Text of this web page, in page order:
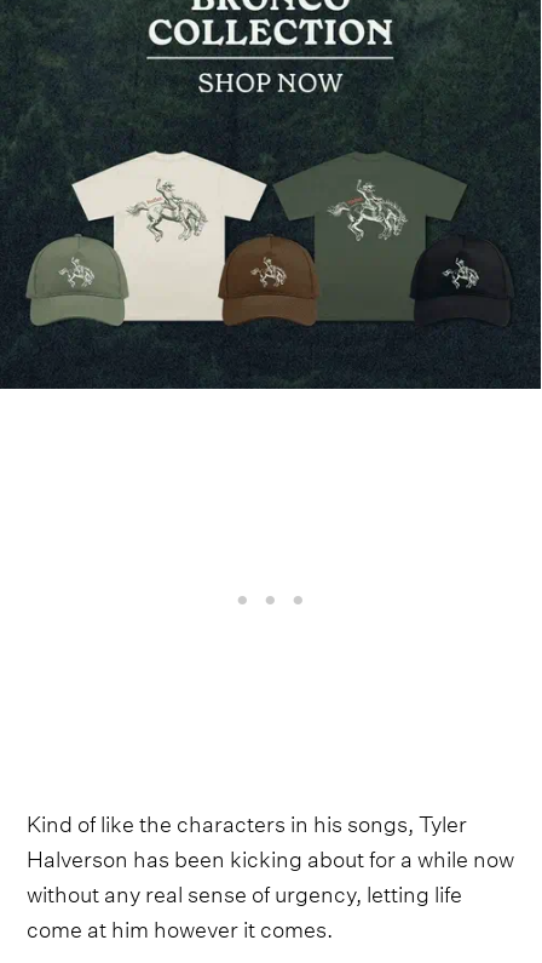
Kind of like the characters in his songs, Tyler
Halverson has been kicking about for a while now
without any real sense of urgency, letting life
come at him however it comes.